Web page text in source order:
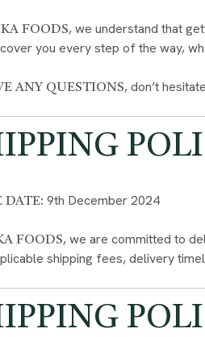
FOODS, we understand that
cover you every step of the way,
ANY QUESTIONS, don’t
DATE: 9th December 2024
FOODS, we are committed to
shipping fees, delivery